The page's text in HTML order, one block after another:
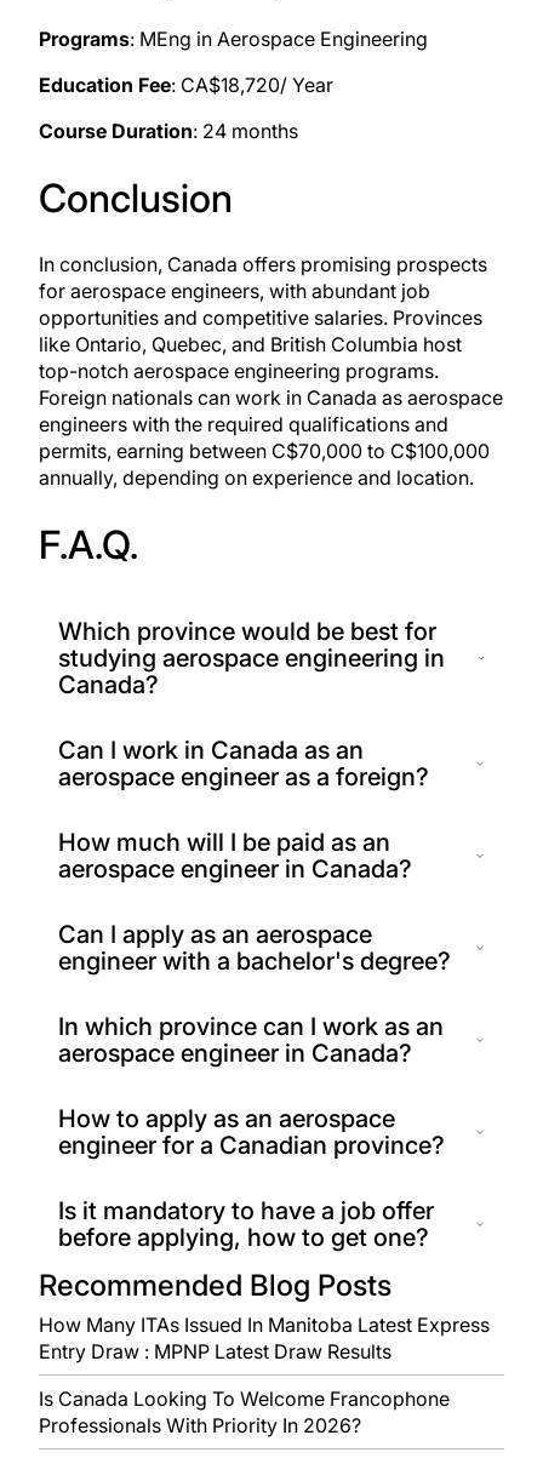
Programs: MEng in Aerospace Engineering
Education Fee: CA$18,720/ Year
Course Duration: 24 months
Conclusion
In conclusion, Canada offers promising prospects
for aerospace engineers, with abundant job
opportunities and competitive salaries. Provinces
like Ontario, Quebec, and British Columbia host
top-notch aerospace engineering programs.
Foreign nationals can work in Canada as aerospace
engineers with the required qualifications and
permits, earning between C$70,000 to C$100,000
annually, depending on experience and location.
F.A.Q.
Which province would be best for
studying aerospace engineering in
Canada?
Can I work in Canada as an
aerospace engineer as a foreign?
How much will I be paid as an
aerospace engineer in Canada?
Can I apply as an aerospace
engineer with a bachelor's degree?
In which province can I work as an
aerospace engineer in Canada?
How to apply as an aerospace
engineer for a Canadian province?
Is it mandatory to have a job offer
before applying, how to get one?
Recommended Blog Posts
How Many ITAs Issued In Manitoba Latest Express
Entry Draw : MPNP Latest Draw Results
Is Canada Looking To Welcome Francophone
Professionals With Priority In 2026?